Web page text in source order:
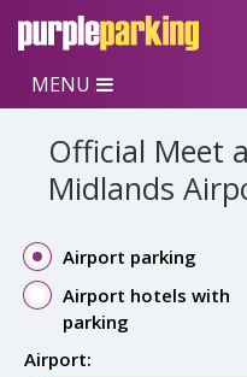
Skip to main content
MENU
Official Meet
Midlands
Airport parking
Airport hotels with
parking
Airport: